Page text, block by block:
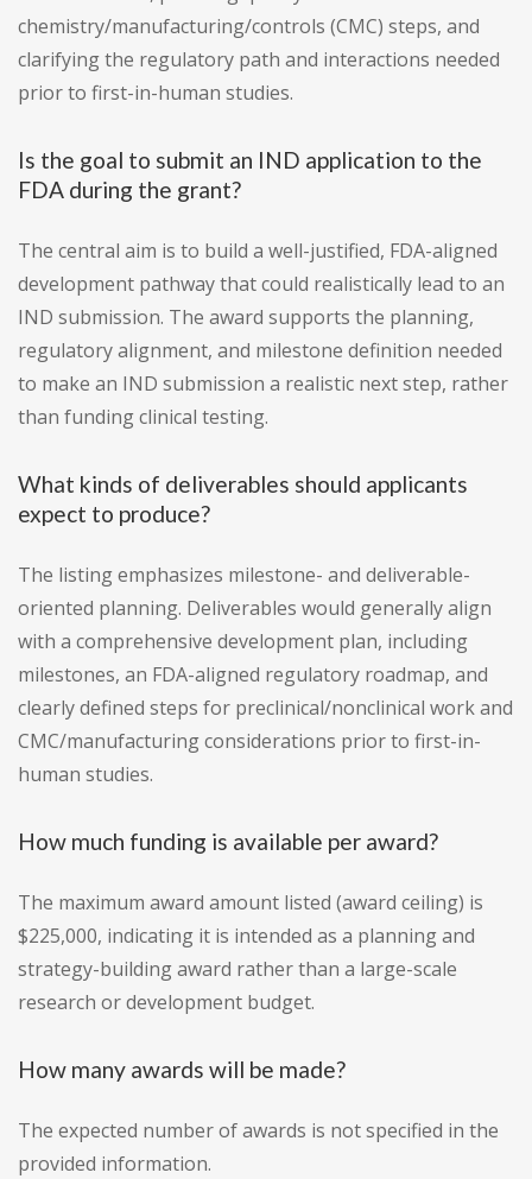
chemistry/manufacturing/controls (CMC) steps, and
clarifying the regulatory path and interactions needed
prior to first-in-human studies.
Is the goal to submit an IND application to the
FDA during the grant?
The central aim is to build a well-justified, FDA-aligned
development pathway that could realistically lead to an
IND submission. The award supports the planning,
regulatory alignment, and milestone definition needed
to make an IND submission a realistic next step, rather
than funding clinical testing.
What kinds of deliverables should applicants
expect to produce?
The listing emphasizes milestone- and deliverable-
oriented planning. Deliverables would generally align
with a comprehensive development plan, including
milestones, an FDA-aligned regulatory roadmap, and
clearly defined steps for preclinical/nonclinical work and
CMC/manufacturing considerations prior to first-in-
human studies.
How much funding is available per award?
The maximum award amount listed (award ceiling) is
$225,000, indicating it is intended as a planning and
strategy-building award rather than a large-scale
research or development budget.
How many awards will be made?
The expected number of awards is not specified in the
provided information.